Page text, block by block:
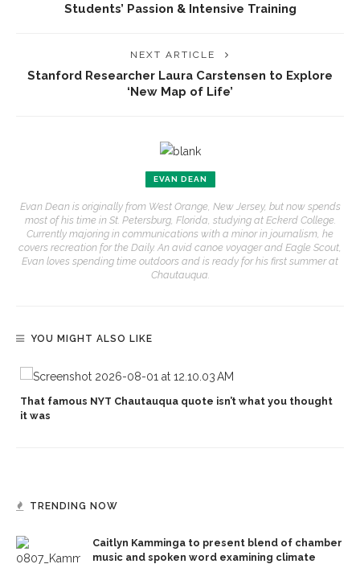
Students’ Passion & Intensive Training
NEXT ARTICLE
Stanford Researcher Laura Carstensen to Explore
‘New Map of Life’
EVAN DEAN
Evan Dean is originally from West Orange, New Jersey, but now spends
most of his time in St. Petersburg, Florida, studying at Eckerd College.
Currently majoring in communications with a minor in journalism, he
covers recreation for the Daily. An avid canoe voyager and Eagle Scout,
Evan loves spending time outdoors and is ready for his first summer at
Chautauqua.
YOU MIGHT ALSO LIKE
That famous NYT Chautauqua quote isn’t what you thought
it was
TRENDING NOW
Caitlyn Kamminga to present blend of chamber
music and spoken word examining climate